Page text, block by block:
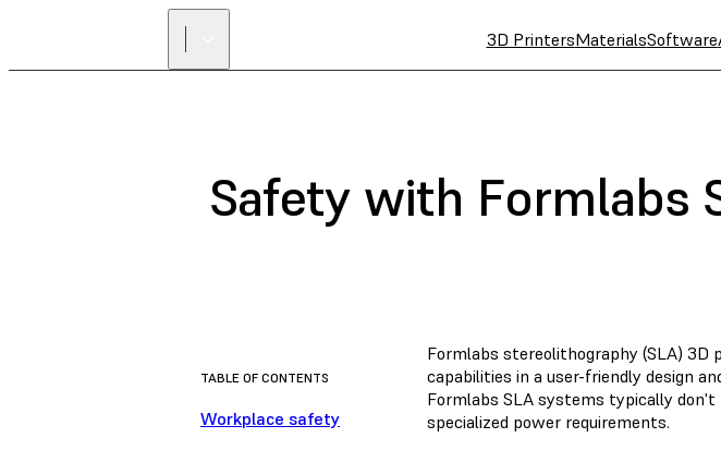
3D PrintersMaterialsSoftware
Safety with Formlabs
TABLE OF CONTENTS
Workplace safety
Formlabs stereolithography (SLA)
capabilities in a user-friendly design
Formlabs SLA systems typically
specialized power requirements.